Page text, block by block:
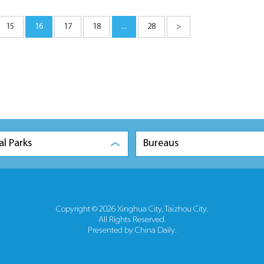
15 16 17 18 ... 28 >
Parks Bureaus
Copyright © 2026 Xinghua City, Taizhou City.
All Rights Reserved.
Presented by China Daily.